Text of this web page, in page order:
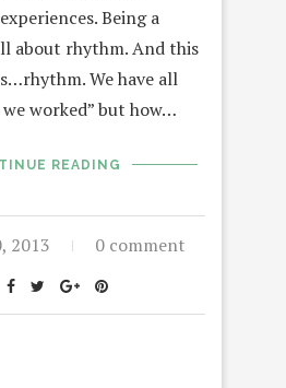
Being a
about rhythm. And this
We have all
worked” but how…
READING
2013 0 comment